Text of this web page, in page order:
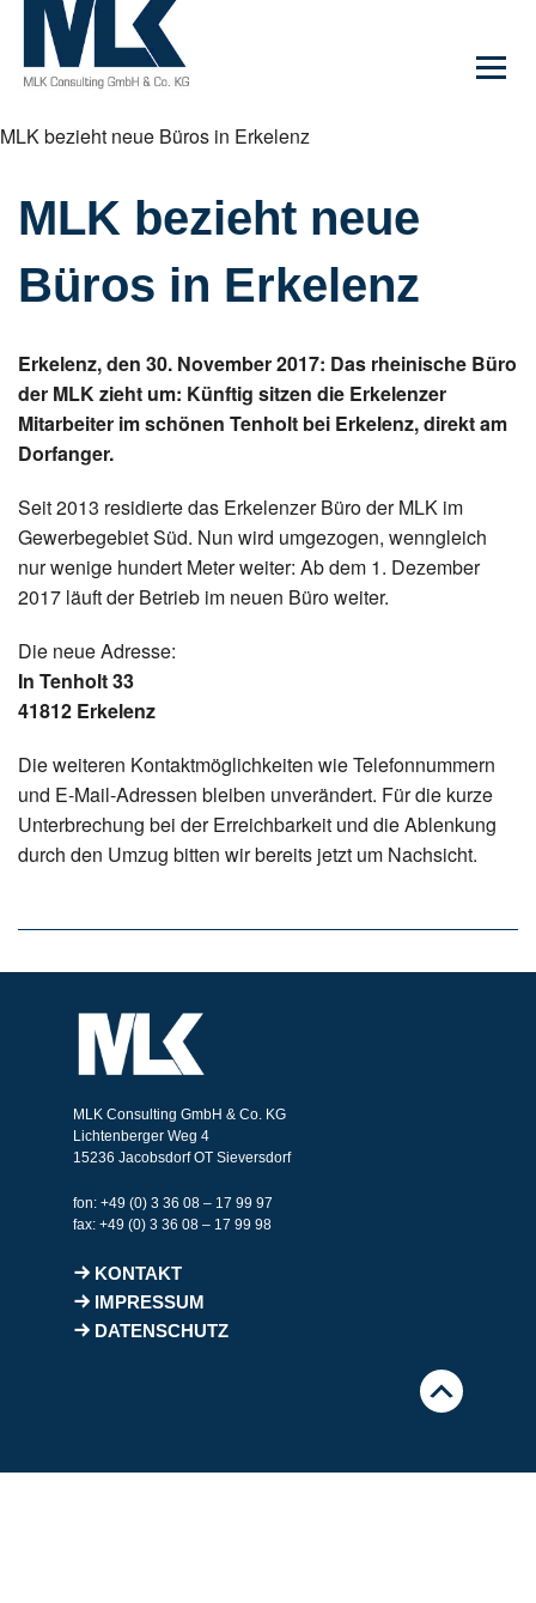
MLK bezieht neue Büros in Erkelenz
MLK bezieht neue
Büros in Erkelenz
Erkelenz, den 30. November 2017: Das rheinische Büro
der MLK zieht um: Künftig sitzen die Erkelenzer
Mitarbeiter im schönen Tenholt bei Erkelenz, direkt am
Dorfanger.
Seit 2013 residierte das Erkelenzer Büro der MLK im
Gewerbegebiet Süd. Nun wird umgezogen, wenngleich
nur wenige hundert Meter weiter: Ab dem 1. Dezember
2017 läuft der Betrieb im neuen Büro weiter.
Die neue Adresse:
In Tenholt 33
41812 Erkelenz
Die weiteren Kontaktmöglichkeiten wie Telefonnummern
und E-Mail-Adressen bleiben unverändert. Für die kurze
Unterbrechung bei der Erreichbarkeit und die Ablenkung
durch den Umzug bitten wir bereits jetzt um Nachsicht.
MLK Consulting GmbH & Co. KG
Lichtenberger Weg 4
15236 Jacobsdorf OT Sieversdorf
fon: +49 (0) 3 36 08 – 17 99 97
fax: +49 (0) 3 36 08 – 17 99 98
KONTAKT
IMPRESSUM
DATENSCHUTZ